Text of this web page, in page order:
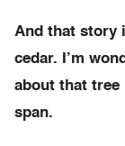
And that story
cedar. I’m
about that
span.